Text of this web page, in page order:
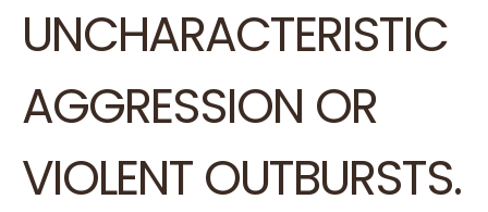
UNCHARACTERISTIC
AGGRESSION OR
VIOLENT OUTBURSTS.